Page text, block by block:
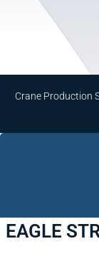
Crane Production
EAGLE